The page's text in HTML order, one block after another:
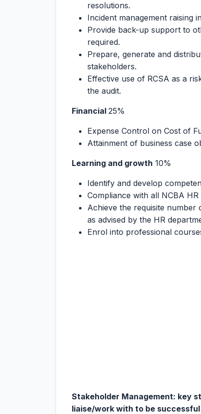
resolutions.
Incident management raising
Provide back-up support to
required.
Prepare, generate and
stakeholders.
Effective use of RCSA as a
the audit.
Financial 25%
Expense Control on Cost of
Attainment of business case
Learning and growth 10%
Identify and develop
Compliance with all NCBA
Achieve the requisite
as advised by the HR
Enrol into professional
Stakeholder Management: key
liaise/work with to be